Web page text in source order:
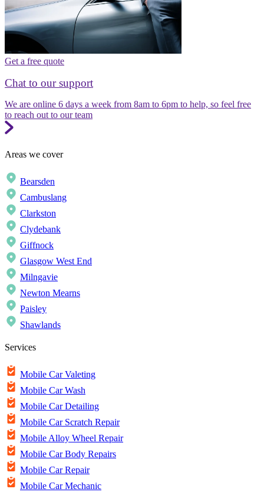
Get a free quote
Chat to our support
We are online 6 days a week from 8am to 6pm to help, so feel free
to reach out to our team
Areas we cover
Bearsden
Cambuslang
Clarkston
Clydebank
Giffnock
Glasgow West End
Milngavie
Newton Mearns
Paisley
Shawlands
Services
Mobile Car Valeting
Mobile Car Wash
Mobile Car Detailing
Mobile Car Scratch Repair
Mobile Alloy Wheel Repair
Mobile Car Body Repairs
Mobile Car Repair
Mobile Car Mechanic